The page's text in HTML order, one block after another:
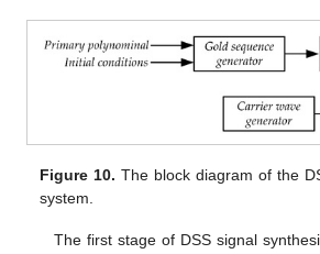
Figure 10. The block diagram of the
system.
The first stage of DSS signal